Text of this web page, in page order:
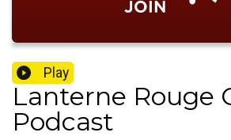
Play
Lanterne Rouge
Podcast